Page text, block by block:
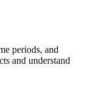
periods, and
and understand